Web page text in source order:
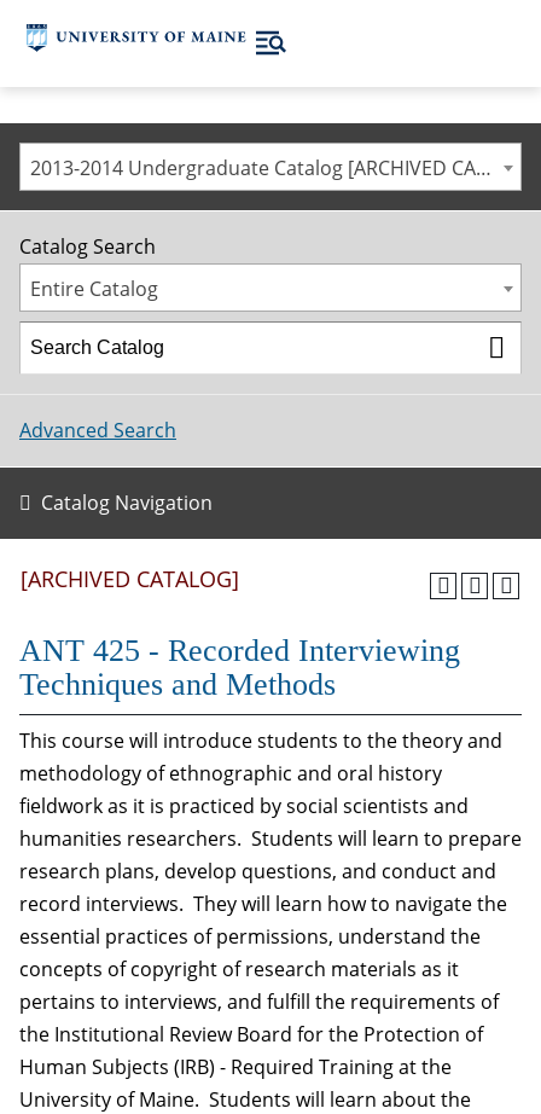
2013-2014 Undergraduate Catalog [ARCHIVED CATALOG]
Catalog Search
Entire Catalog
Advanced Search
Catalog Navigation
[ARCHIVED CATALOG]
ANT 425 - Recorded Interviewing
Techniques and Methods
This course will introduce students to the theory and
methodology of ethnographic and oral history
fieldwork as it is practiced by social scientists and
humanities researchers. Students will learn to prepare
research plans, develop questions, and conduct and
record interviews. They will learn how to navigate the
essential practices of permissions, understand the
concepts of copyright of research materials as it
pertains to interviews, and fulfill the requirements of
the Institutional Review Board for the Protection of
Human Subjects (IRB) - Required Training at the
University of Maine. Students will learn about the